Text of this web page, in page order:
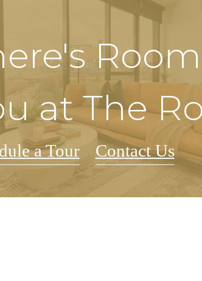
at The
a Tour Contact Us